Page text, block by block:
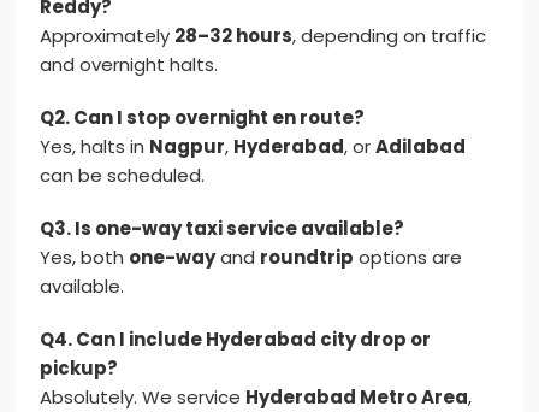
Reddy?
Approximately 28–32 hours, depending on traffic
and overnight halts.
Q2. Can I stop overnight en route?
Yes, halts in Nagpur, Hyderabad, orAdilabad
can be scheduled.
Q3. Is one-way taxi service available?
Yes, both one-wayand roundtrip options are
available.
Q4. Can I include Hyderabad city drop or
pickup?
Absolutely. We service Hyderabad Metro Area,